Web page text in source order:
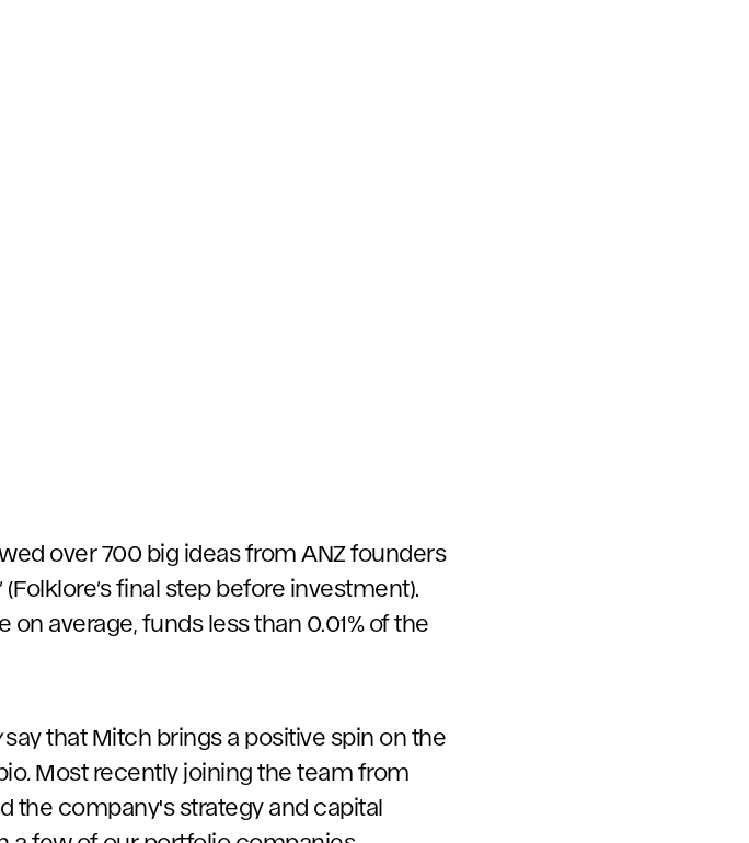
over 700 big ideas from ANZ founders
final step before investment).
average, funds less than 0.01% of the
say that Mitch brings a positive spin on the
. Most recently joining the team from
the company's strategy and capital